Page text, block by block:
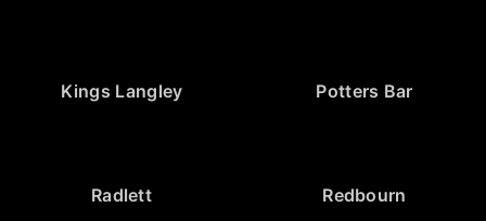
Kings Langley Potters Bar
Radlett Redbourn